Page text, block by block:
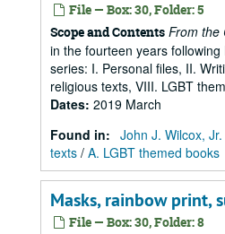
File — Box: 30, Folder: 5
Scope and Contents From the
in the fourteen years
series: I. Personal files, II.
religious texts, VIII. LGBT
Dates: 2019 March
Found in: John J. Wilcox,
texts / A. LGBT themed books
Masks, rainbow print,
File — Box: 30, Folder: 8